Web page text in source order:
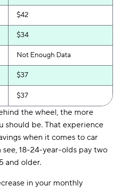
$42
$34
Not Enough Data
$37
$37
the wheel, the more
should be. That experience
when it comes to car
see, 18-24-year-olds pay two
and older.
in your monthly